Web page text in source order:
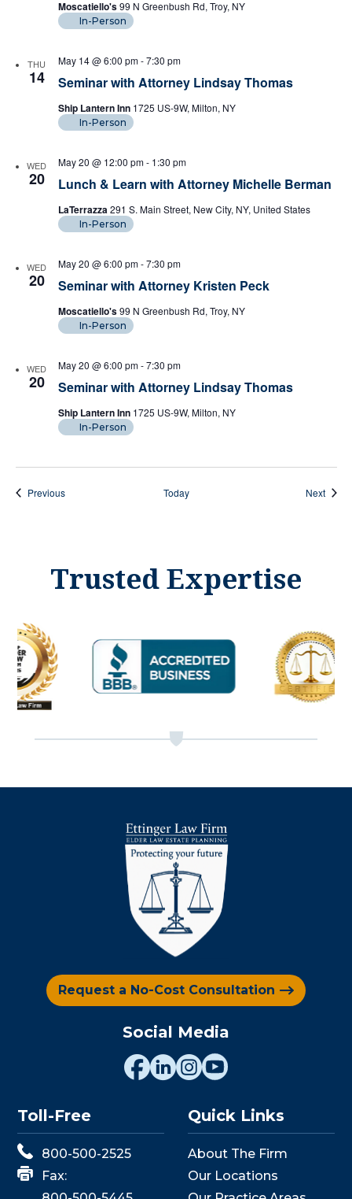
Moscatiello's99 N Greenbush Rd, Troy, NY
In-Person
THU
14 Seminar with Attorney Lindsay Thomas
May 14 @ 6:00 pm-7:30 pm
Ship Lantern Inn 1725 US-9W, Milton, NY
In-Person
WED
20 Lunch & Learn with Attorney Michelle Berman
May 20 @ 12:00 pm- 1:30 pm
LaTerrazza291 S. Main Street, New City, NY, United States
In-Person
WED
20 Seminar with Attorney Kristen Peck
May 20 @ 6:00 pm-7:30 pm
Moscatiello's99 N Greenbush Rd, Troy, NY
In-Person
WED
20 Seminar with Attorney Lindsay Thomas
May 20 @ 6:00 pm-7:30 pm
Ship Lantern Inn 1725 US-9W, Milton, NY
In-Person
PreviousEvents Today Next
Trusted Expertise
Request a No-Cost Consultation
Social Media
Toll-Free
800-500-2525
Fax:
Quick Links
About The Firm
Our Locations